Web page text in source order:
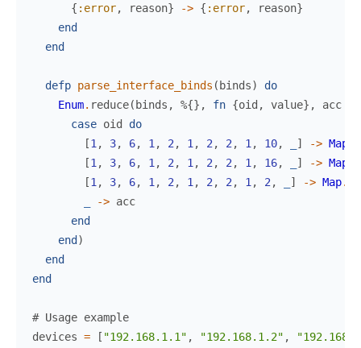
{ :error, reason} -> { :error, reason}
end
end
defp parse_interface_binds ( binds)
do
Enum. reduce( binds , %{} , fn {oid , value} , acc
case oid
do
[1 , 3, 6, 1 , 2 , 1 , 2 , 2 , 1 , 10, ] -> Map
[1 , 3, 6, 1 , 2 , 1 , 2 , 2 , 1 , 16, ] -> Map
[1 , 3, 6, 1 , 2 , 1 , 2 , 2 , 1 , 2 , ] -> Map.
-> acc
end
end )
end
end
# Usage example
devices = [ "192.168.1.1" , "192.168.1.2" ,